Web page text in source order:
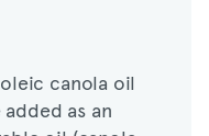
canola oil
oil (canola,
(corn,
canola oil
as an